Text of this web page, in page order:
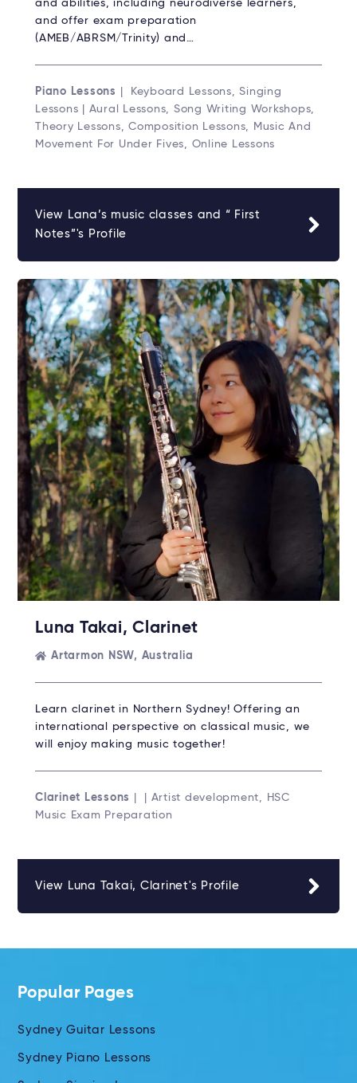
and abilities, including neurodiverse learners,
and offer exam preparation
(AMEB/ABRSM/Trinity) and…
Piano Lessons
| Keyboard Lessons, Singing
Lessons | Aural Lessons, Song Writing Workshops,
Theory Lessons, Composition Lessons, Music And
Movement For Under Fives, Online Lessons
View Lana’s music classes and “ First
Notes”'s Profile
Luna Takai, Clarinet
Artarmon NSW, Australia
Learn clarinet in Northern Sydney! Offering an
international perspective on classical music, we
will enjoy making music together!
Clarinet Lessons
| | Artist development, HSC
Music Exam Preparation
View Luna Takai, Clarinet's Profile
Popular Pages
Sydney Guitar Lessons
Sydney Piano Lessons